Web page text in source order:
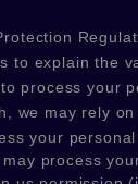
to explain the
process your
we may rely
your
may process